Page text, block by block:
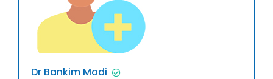
Dr Bankim Modi